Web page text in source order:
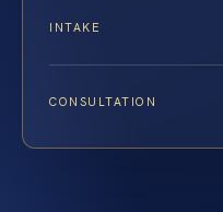
INTAKE
CONSULTATION